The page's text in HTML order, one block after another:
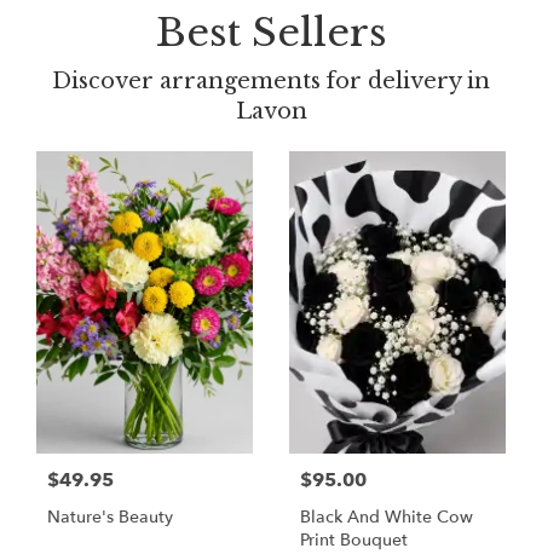
Best Sellers
Discover arrangements for delivery in
Lavon
$49.95
Nature's Beauty
$95.00
Black And White Cow
Print Bouquet